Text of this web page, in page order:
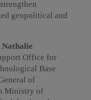
geopolitical and
Nathalie
Office for
Base
of
Ministry of